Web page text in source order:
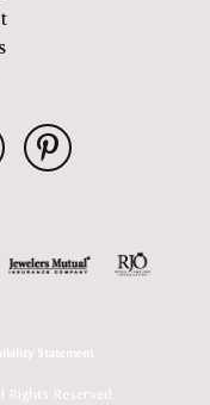
Statement
Reserved.